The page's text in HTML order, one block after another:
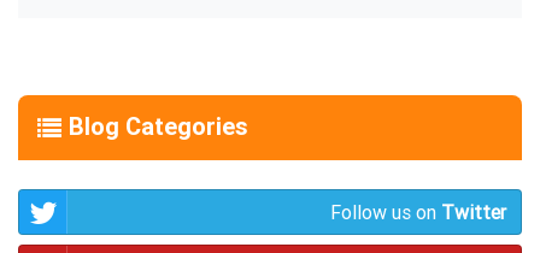
Blog Categories
Follow us on Twitter